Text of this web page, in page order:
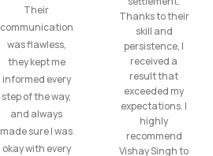
Their
communication
was flawless,
they kept me
informed every
step of the way,
and always
made sure I was
okay with every
Thanks to their
skill and
persistence, I
received a
result that
exceeded my
expectations. I
highly
recommend
Vishay Singh to